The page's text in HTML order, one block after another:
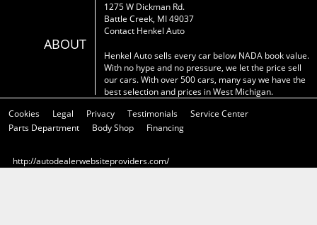
ABOUT
1275 W Dickman Rd.
Battle Creek, MI 49037
Contact Henkel Auto
Henkel Auto sells every car below NADA book value.
With no hype and no pressure, we let the price sell
our cars. With over 500 cars, many say we have the
best selection and prices in West Michigan.
Cookies
Legal Privacy Testimonials
Service Center
Parts Department
Body Shop Financing
http://autodealerwebsiteproviders.com/